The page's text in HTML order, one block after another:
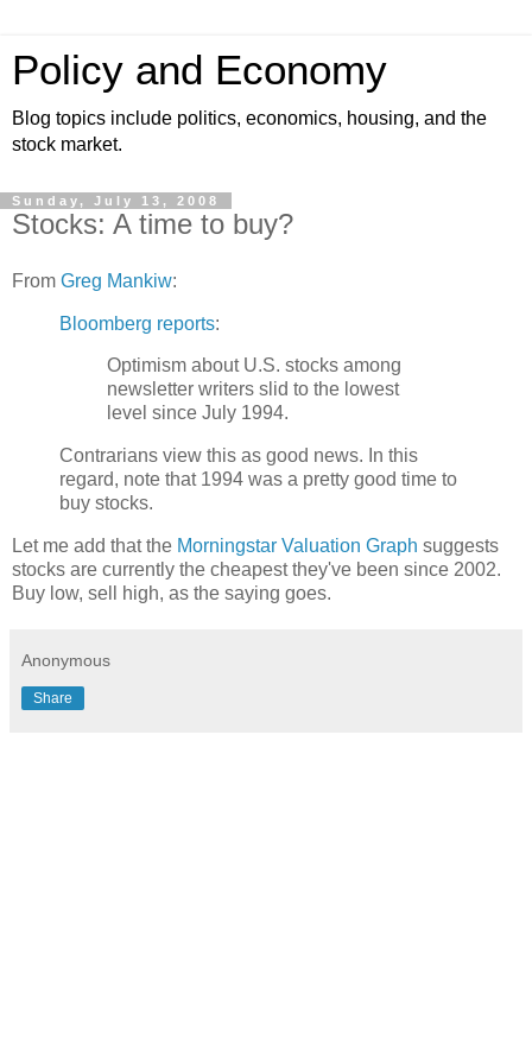
Policy and Economy
Blog topics include politics, economics, housing, and the
stock market.
Sunday, July 13, 2008
Stocks: A time to buy?
From Greg Mankiw:
Bloomberg reports:
Optimism about U.S. stocks among
newsletter writers slid to the lowest
level since July 1994.
Contrarians view this as good news. In this
regard, note that 1994 was a pretty good time to
buy stocks.
Let me add that the Morningstar Valuation Graph suggests
stocks are currently the cheapest they've been since 2002.
Buy low, sell high, as the saying goes.
Anonymous
Share